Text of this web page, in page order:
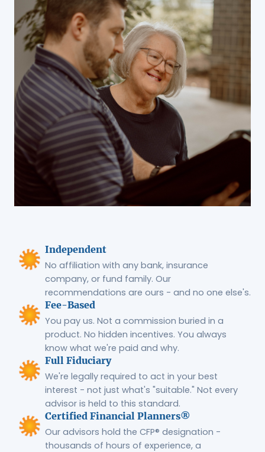
Independent
No affiliation with any bank, insurance
company, or fund family. Our
recommendations are ours - and no one else's.
Fee-Based
You pay us. Not a commission buried in a
product. No hidden incentives. You always
know what we're paid and why.
Full Fiduciary
We're legally required to act in your best
interest - not just what's "suitable." Not every
advisor is held to this standard.
Certified Financial Planners®
Our advisors hold the CFP® designation -
thousands of hours of experience, a